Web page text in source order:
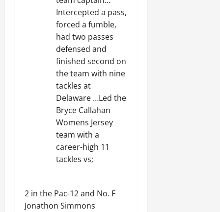
Intercepted a pass,
forced a fumble,
had two passes
defensed and
finished second on
the team with nine
tackles at
Delaware …Led the
Bryce Callahan
Womens Jersey
team with a
career-high 11
tackles vs;
2 in the Pac-12 and No. F
Jonathon Simmons